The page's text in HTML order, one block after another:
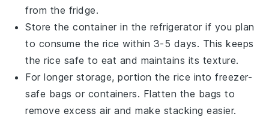
from the fridge.
Store the container in the refrigerator if you plan
to consume the rice within 3-5 days. This keeps
the rice safe to eat and maintains its texture.
For longer storage, portion the rice into freezer-
safe bags or containers. Flatten the bags to
remove excess air and make stacking easier.